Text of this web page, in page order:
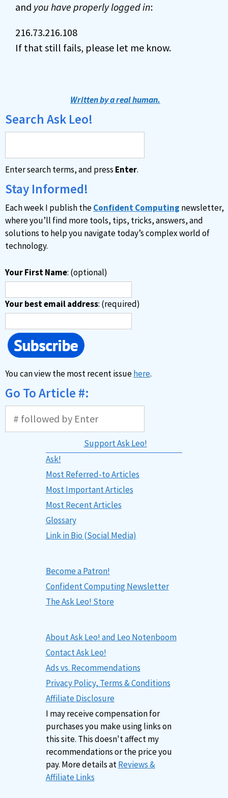
and you have properly logged in:
216.73.216.108
If that still fails, please let me know.
Written by a real human.
Search Ask Leo!
Enter search terms, and press Enter.
Stay Informed!
Each week I publish theConfident Computing newsletter,
where you’ll find more tools, tips, tricks, answers, and
solutions to help you navigate today’s complex world of
technology.
Your First Name: (optional)
Your best email address: (required)
You can view the most recent issuehere.
Go To Article #:
Support Ask Leo!
Ask!
Most Referred-to Articles
Most Important Articles
Most Recent Articles
Glossary
Link in Bio (Social Media)
Become a Patron!
Confident Computing Newsletter
The Ask Leo! Store
About Ask Leo! and Leo Notenboom
Contact Ask Leo!
Ads vs. Recommendations
Privacy Policy, Terms & Conditions
Affiliate Disclosure
I may receive compensation for
purchases you make using links on
this site. This doesn't affect my
recommendations or the price you
pay. More details atReviews &
Affiliate Links